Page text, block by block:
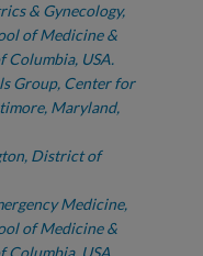
& Gynecology,
of Medicine &
Columbia, USA.
Group, Center for
Maryland,
District of
Medicine,
of Medicine &
Columbia, USA.